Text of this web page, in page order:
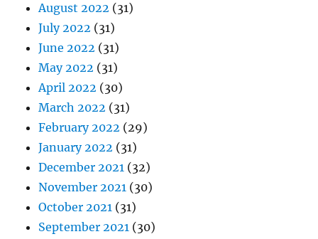
August 2022 (31)
July 2022 (31)
June 2022 (31)
May 2022 (31)
April 2022 (30)
March 2022 (31)
February 2022 (29)
January 2022 (31)
December 2021 (32)
November 2021 (30)
October 2021 (31)
September 2021 (30)